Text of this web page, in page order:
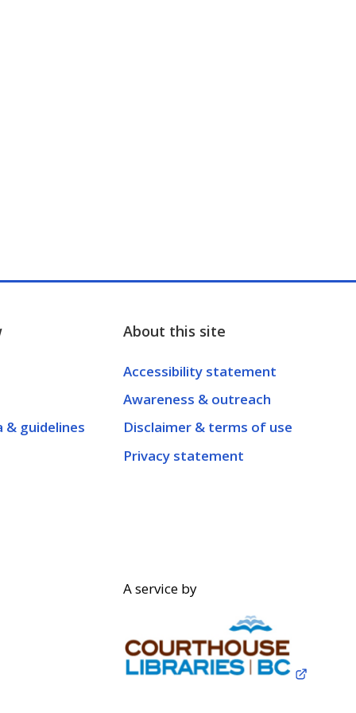
guidelines
About this site
Accessibility statement
Awareness & outreach
Disclaimer & terms of use
Privacy statement
A service by